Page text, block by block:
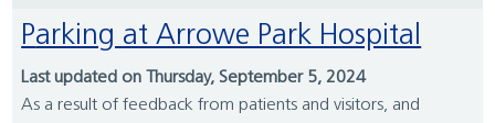
Parking at Arrowe Park Hospital
Last updated on Thursday, September 5, 2024
As a result of feedback from patients and visitors, and